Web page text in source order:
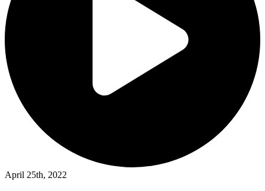
April 25th, 2022